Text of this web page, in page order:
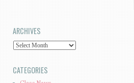
L
D
ARCHIVES
C
CATEGORIES